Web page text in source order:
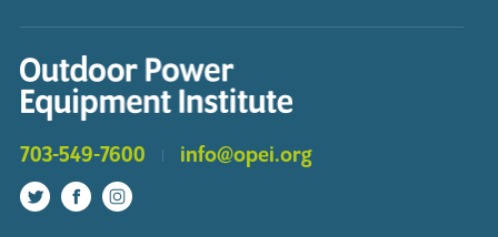
703-549-7600 info@opei.org